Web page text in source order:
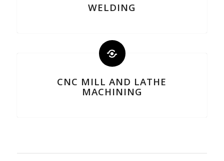
WELDING
CNC MILL AND LATHE
MACHINING